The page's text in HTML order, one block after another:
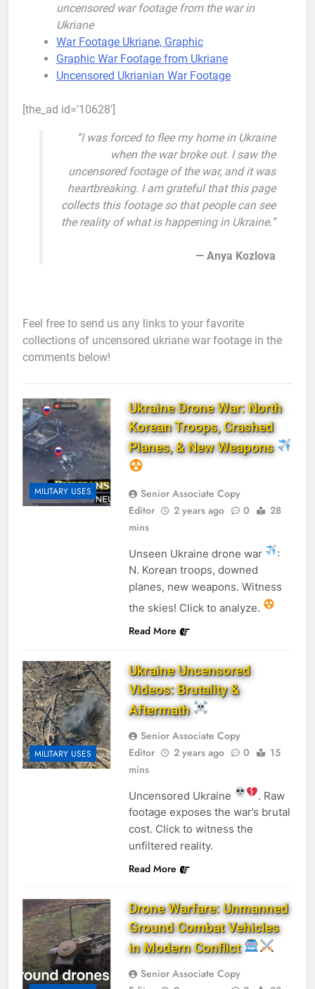
uncensored war footage from the war in
Ukriane
War Footage Ukriane, Graphic
Graphic War Footage from Ukriane
Uncensored Ukrianian War Footage
[the_ad id='10628']
“I was forced to flee my home in Ukraine
when the war broke out. I saw the
uncensored footage of the war, and it was
heartbreaking. I am grateful that this page
collects this footage so that people can see
the reality of what is happening in Ukraine.”
— Anya Kozlova
Feel free to send us any links to your favorite
collections of uncensored ukriane war footage in the
comments below!
MILITARY USES
Ukraine Drone War: North
Korean Troops, Crashed
Planes, & New Weapons
Senior Associate Copy
Editor
2 years ago 0
28
mins
Unseen Ukraine drone war
:
N. Korean troops, downed
planes, new weapons. Witness
the skies! Click to analyze.
Read More
MILITARY USES
Ukraine Uncensored
Videos: Brutality &
Aftermath
Senior Associate Copy
Editor
2 years ago 0
15
mins
Uncensored Ukraine
. Raw
footage exposes the war’s brutal
cost. Click to witness the
unfiltered reality.
Read More
Drone Warfare: Unmanned
Ground Combat Vehicles
in Modern Conflict
Senior Associate Copy